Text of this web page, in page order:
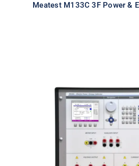
Meatest M133C 3F Power &
Meatest M133Ci 1F
Calibrator